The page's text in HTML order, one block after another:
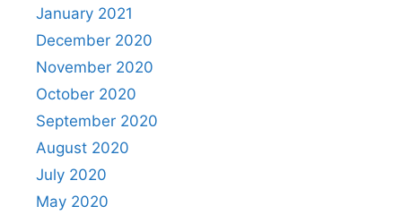
January 2021
December 2020
November 2020
October 2020
September 2020
August 2020
July 2020
May 2020